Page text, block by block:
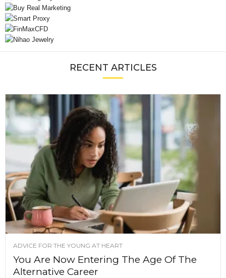
RECENT ARTICLES
ADVICE FOR THE YOUNG AT HEART
You Are Now Entering The Age Of The
Alternative Career